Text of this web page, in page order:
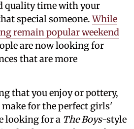
quality time with your
special someone.While
remain popular weekend
are now looking for
that are more
that you enjoy or pottery,
for the perfect girls'
looking for a The Boys-style